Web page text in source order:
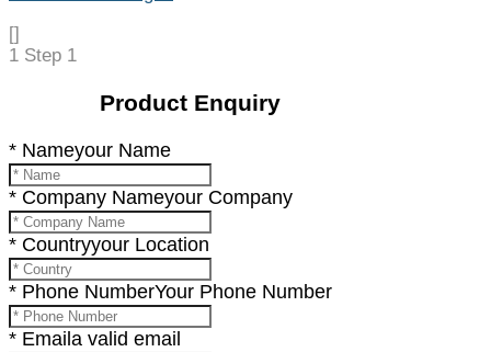
[]
1 Step 1
Product Enquiry
* Nameyour Name
* Company Nameyour Company
* Countryyour Location
* Phone NumberYour Phone Number
* Email a valid email